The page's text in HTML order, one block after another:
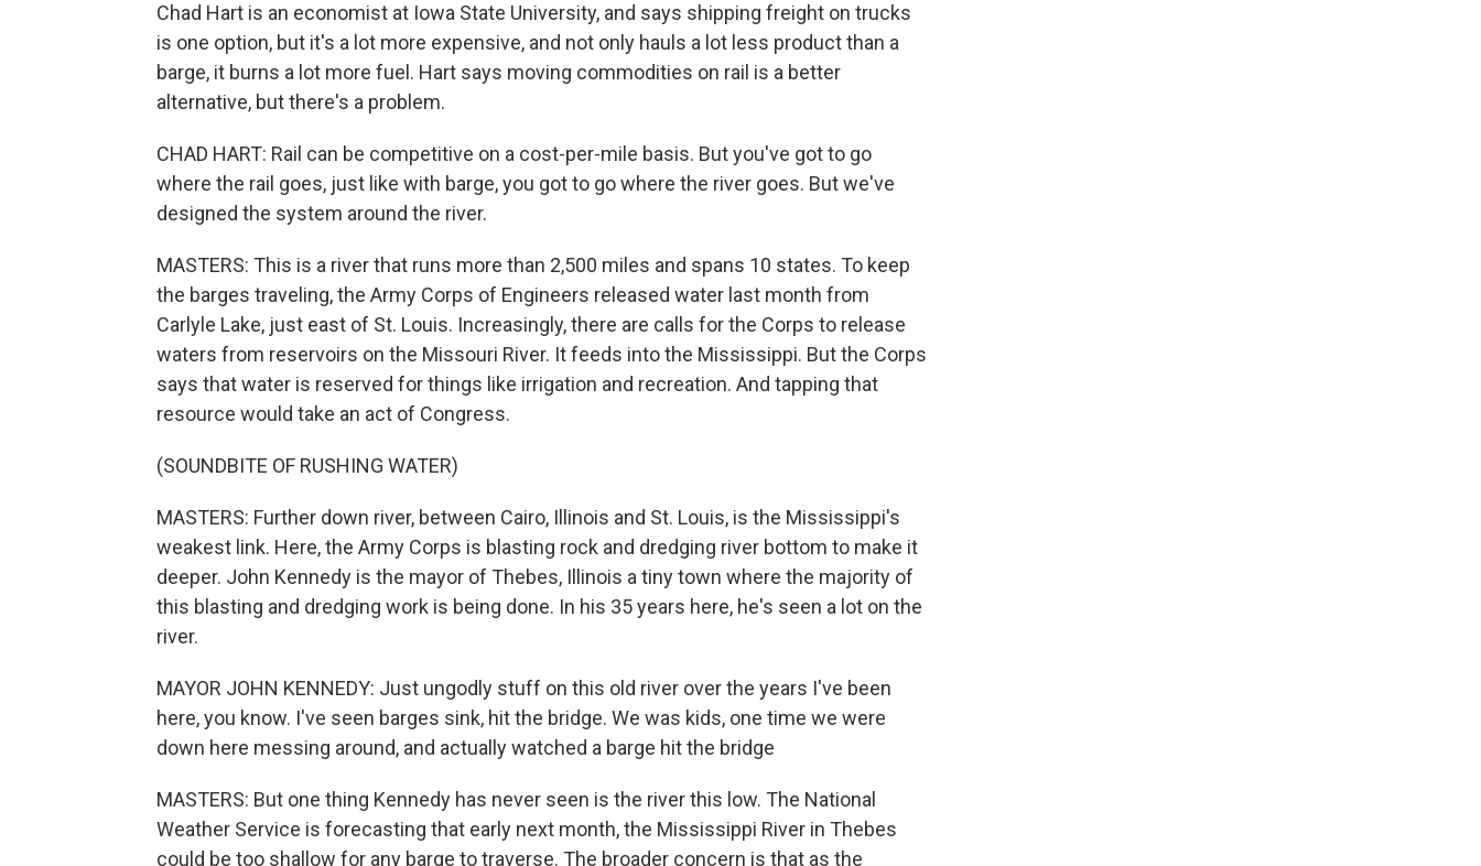
Chad Hart is an economist at Iowa State University, and says shipping freight on trucks
is one option, but it's a lot more expensive, and not only hauls a lot less product than a
barge, it burns a lot more fuel. Hart says moving commodities on rail is a better
alternative, but there's a problem.
CHAD HART: Rail can be competitive on a cost-per-mile basis. But you've got to go
where the rail goes, just like with barge, you got to go where the river goes. But we've
designed the system around the river.
MASTERS: This is a river that runs more than 2,500 miles and spans 10 states. To keep
the barges traveling, the Army Corps of Engineers released water last month from
Carlyle Lake, just east of St. Louis. Increasingly, there are calls for the Corps to release
waters from reservoirs on the Missouri River. It feeds into the Mississippi. But the Corps
says that water is reserved for things like irrigation and recreation. And tapping that
resource would take an act of Congress.
(SOUNDBITE OF RUSHING WATER)
MASTERS: Further down river, between Cairo, Illinois and St. Louis, is the Mississippi's
weakest link. Here, the Army Corps is blasting rock and dredging river bottom to make it
deeper. John Kennedy is the mayor of Thebes, Illinois a tiny town where the majority of
this blasting and dredging work is being done. In his 35 years here, he's seen a lot on the
river.
MAYOR JOHN KENNEDY: Just ungodly stuff on this old river over the years I've been
here, you know. I've seen barges sink, hit the bridge. We was kids, one time we were
down here messing around, and actually watched a barge hit the bridge
MASTERS: But one thing Kennedy has never seen is the river this low. The National
Weather Service is forecasting that early next month, the Mississippi River in Thebes
could be too shallow for any barge to traverse. The broader concern is that as the